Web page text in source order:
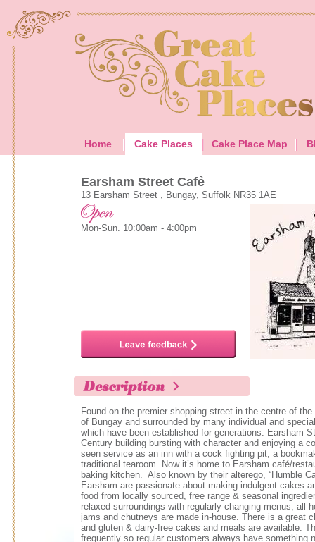
Home Cake Places Cake Place Map
Earsham Street Cafẻ
13 Earsham Street , Bungay, Suffolk NR35 1AE
Mon-Sun. 10:00am - 4:00pm
Found on the premier shopping street in the centre of
of Bungay and surrounded by many individual and
which have been established for generations. Earsham
Century building bursting with character and enjoying a
seen service as an inn with a cock fighting pit, a
traditional tearoom. Now it’s home to Earsham café/
baking kitchen. Also known by their alterego, “Humble
Earsham are passionate about making indulgent cakes
food from locally sourced, free range & seasonal
relaxed surroundings with regularly changing menus, all
jams and chutneys are made in-house. There is a great
and gluten & dairy-free cakes and meals are available.
frequently so regular customers always have something